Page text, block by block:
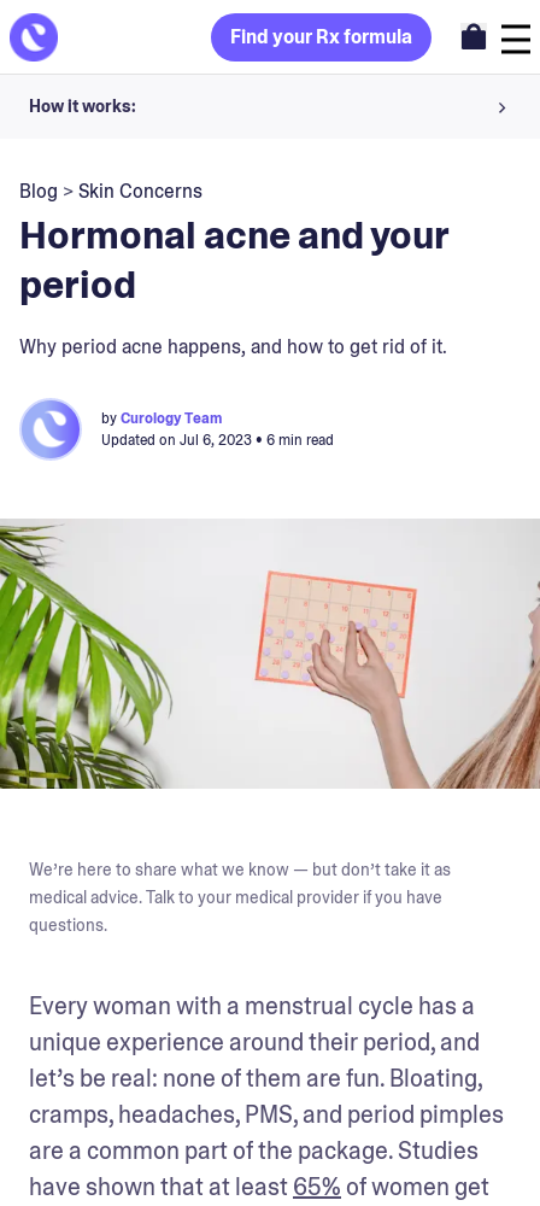
Find your Rx formula
How it works:
Your dermatology provider prescribes your formula
Apply nightly for happy, healthy skin
Blog >Skin Concerns
Hormonal acne and your
period
Why period acne happens, and how to get rid of it.
byCurology Team
Updated on Jul 6, 2023• 6 min read
We’re here to share what we know — but don’t take it as
medical advice. Talk to your medical provider if you have
questions.
Every woman with a menstrual cycle has a
unique experience around their period, and
let’s be real: none of them are fun. Bloating,
cramps, headaches, PMS, and period pimples
are a common part of the package. Studies
have shown that at least 65% of women get